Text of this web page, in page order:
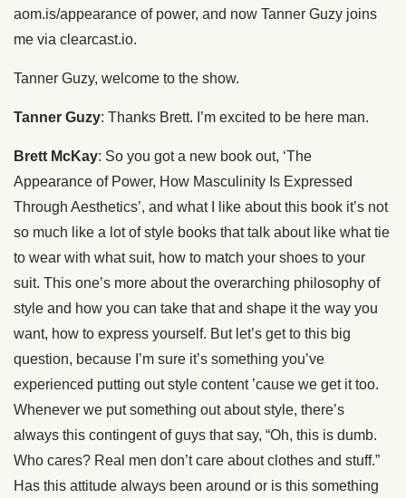
aom.is/appearance of power, and now Tanner Guzy joins
me via clearcast.io.
Tanner Guzy, welcome to the show.
Tanner Guzy: Thanks Brett. I’m excited to be here man.
Brett McKay: So you got a new book out, ‘The
Appearance of Power, How Masculinity Is Expressed
Through Aesthetics’, and what I like about this book it’s not
so much like a lot of style books that talk about like what tie
to wear with what suit, how to match your shoes to your
suit. This one’s more about the overarching philosophy of
style and how you can take that and shape it the way you
want, how to express yourself. But let’s get to this big
question, because I’m sure it’s something you’ve
experienced putting out style content ’cause we get it too.
Whenever we put something out about style, there’s
always this contingent of guys that say, “Oh, this is dumb.
Who cares? Real men don’t care about clothes and stuff.”
Has this attitude always been around or is this something